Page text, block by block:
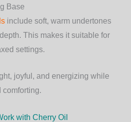
Base
include soft, warm undertones
This makes it suitable for
settings.
joyful, and energizing while
with Cherry Oil